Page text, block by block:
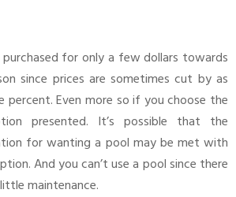
for only a few dollars towards
since prices are sometimes cut by as
percent. Even more so if you choose the
presented. It’s possible that the
for wanting a pool may be met with
And you can’t use a pool since there
maintenance.